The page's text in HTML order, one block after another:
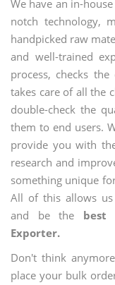
We have an in-
notch technology,
handpicked raw
and well-trained
process, checks
takes care of all the
double-check the
them to end users.
provide you with
research and
something unique
All of this allows
and be the best
Exporter.
Don't think
place your bulk